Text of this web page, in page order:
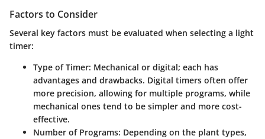
Factors to Consider
Several key factors must be evaluated when selecting a light
timer:
Type of Timer: Mechanical or digital; each has
advantages and drawbacks. Digital timers often offer
more precision, allowing for multiple programs, while
mechanical ones tend to be simpler and more cost-
effective.
Number of Programs: Depending on the plant types,